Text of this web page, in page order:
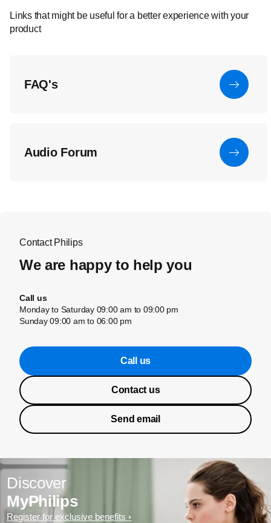
Links that might be useful for a better experience with your
product
FAQ's
Audio Forum
Contact Philips
We are happy to help you
Call us
Monday to Saturday 09:00 am to 09:00 pm
Sunday 09:00 am to 06:00 pm
Call us
Contact us
Send email
Discover
MyPhilips
Register for exclusive benefits